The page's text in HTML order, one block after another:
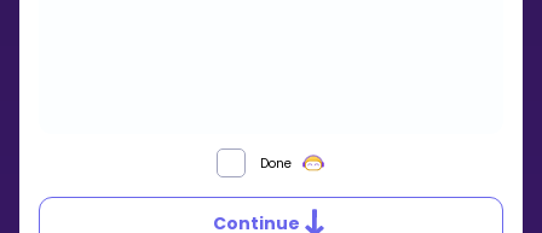
A
Done
Continue